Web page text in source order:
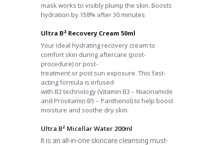
mask works to visibly plump the skin. Boosts
hydration by 158% after 30 minutes
Ultra B² Recovery Cream 50ml
Your ideal hydrating recovery cream to
comfort skin during aftercare (post-
procedure) or post-
treatment or post sun exposure. This fast-
acting formula is infused
with B2technology (Vitamin B3 – Niacinamide
and Provitamin B5 – Panthenol) to help boost
moisture and soothe dry skin.
Ultra B² Micellar Water 200ml
It is an all-in-one skincare cleansing must-